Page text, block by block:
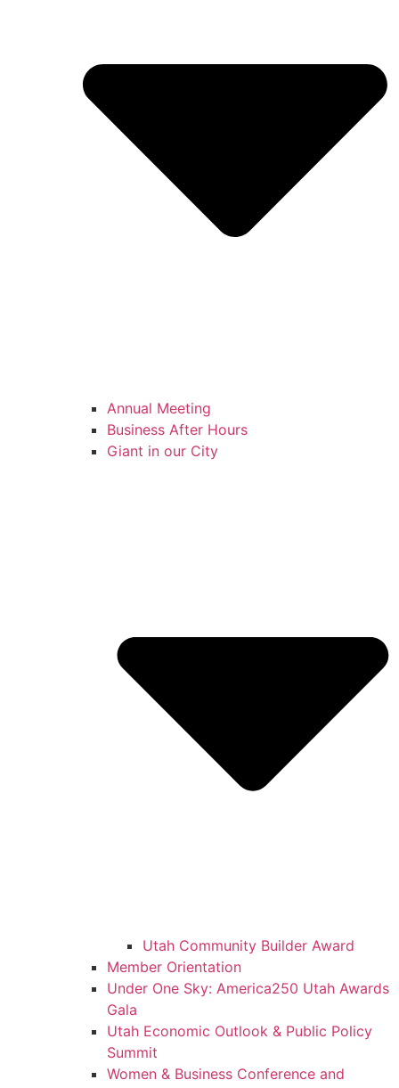
Annual Meeting
Business After Hours
Giant in our City
Utah Community Builder Award
Member Orientation
Under One Sky: America250 Utah Awards
Gala
Utah Economic Outlook & Public Policy
Summit
Women & Business Conference and